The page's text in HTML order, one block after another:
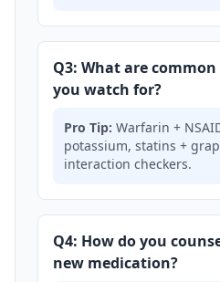
Q3: What are
you watch for?
Pro Tip: Warfarin +
potassium, statins +
interaction checkers.
Q4: How do you
new medication?